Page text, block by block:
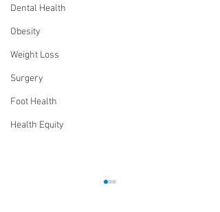
Dental Health
Obesity
Weight Loss
Surgery
Foot Health
Health Equity